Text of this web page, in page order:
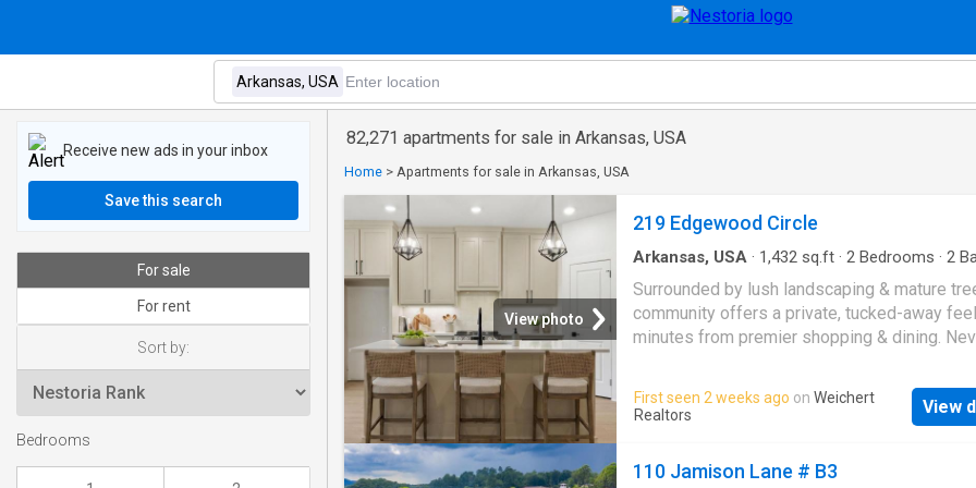
82,271 apartments for sale in Arkansas, USA
Home > Apartments for sale in Arkansas, USA
View photo
219 Edgewood Circle
Arkansas, USA · 1,432 sq.ft · 2 Bedrooms · 2
Surrounded by lush landscaping & mature
community offers a private, tucked-away
minutes from premier shopping & dining.
yearly fees. This stunning attached home
an open concept layout with thoughtfully
designer finishes throughout. The chefâs
seamlessly into a dining area that overlooks a
First seen 2 weeks ago on Weichert
Realtors
View
110 Jamison Lane # B3
Receive new ads in your inbox
Save this search
For sale
For rent
Sort by:
Bedrooms